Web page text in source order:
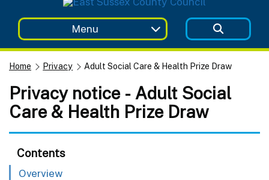
Menu
Home Privacy Adult Social Care & Health Prize Draw
Privacy notice - Adult Social
Care & Health Prize Draw
Contents
Overview